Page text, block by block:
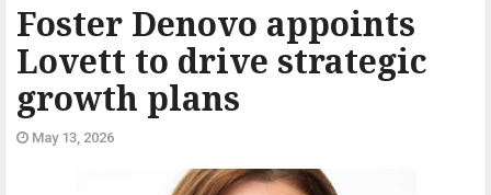
Foster Denovo appoints
Lovett to drive strategic
growth plans
May 13, 2026